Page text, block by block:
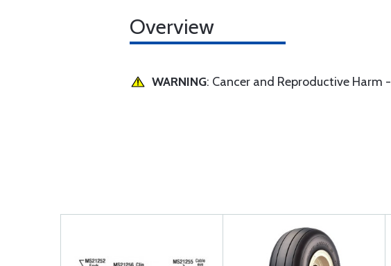
Overview
WARNING: Cancer and Reproductive Harm -